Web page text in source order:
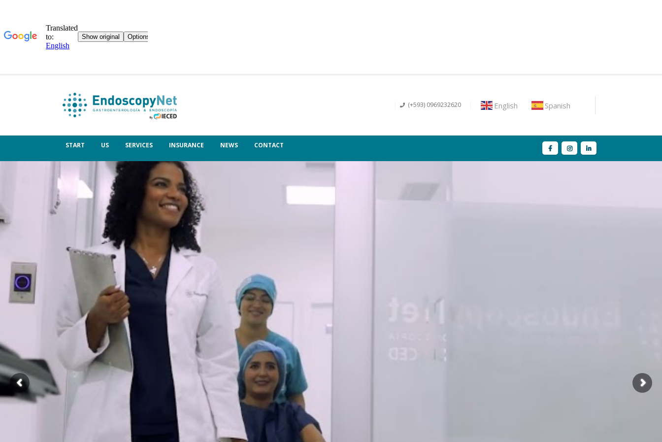
(+593) 0969232620 English Spanish
START US SERVICES INSURANCE NEWS CONTACT